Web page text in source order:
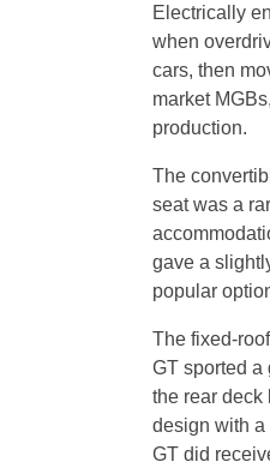
Electrically
when
cars, then
market
production.
The
seat was a
gave a
popular
The fixed-
GT sported a
the rear deck
design with a
GT did